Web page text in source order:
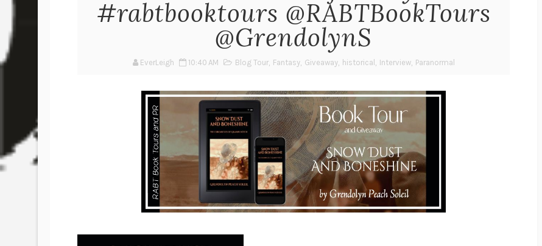
#rabtbooktours @RABTBookTours
@GrendolynS
EverLeigh 10:40 AM Blog Tour, Fantasy, Giveaway, historical , Interview, Paranormal